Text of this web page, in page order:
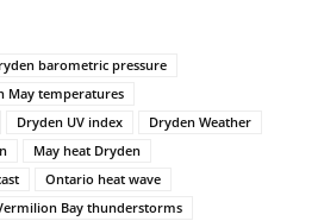
barometric pressure
May temperatures
Dryden UV index
Dryden Weather
May heat Dryden
Ontario heat wave
Bay thunderstorms